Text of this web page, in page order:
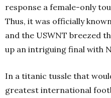
response a female-only
Thus, it was officially
and the USWNT breezed
up an intriguing final with
In a titanic tussle that
greatest international